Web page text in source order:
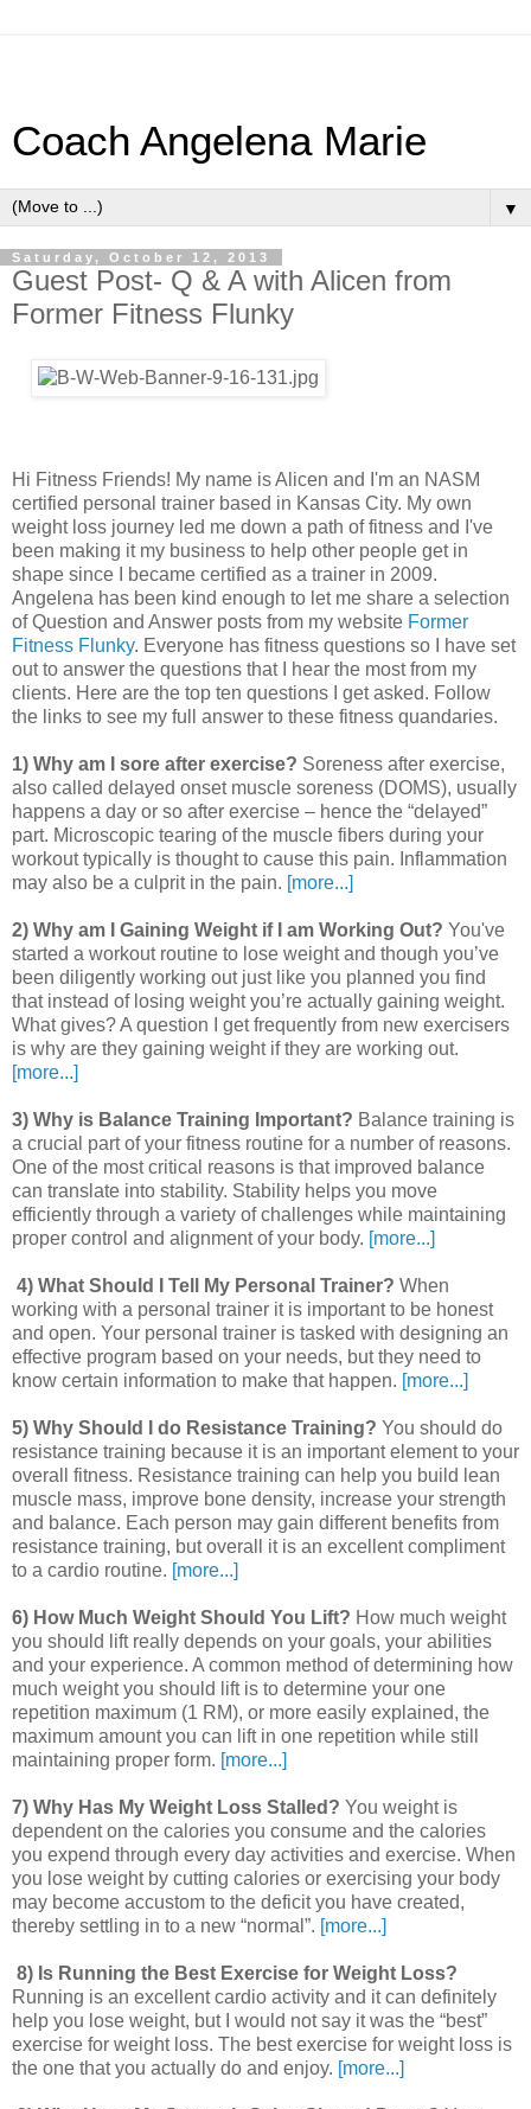
Coach Angelena Marie
▼
Saturday, October 12, 2013
Guest Post- Q & A with Alicen from
Former Fitness Flunky
Hi Fitness Friends! My name is Alicen and I'm an NASM
certified personal trainer based in Kansas City. My own
weight loss journey led me down a path of fitness and I've
been making it my business to help other people get in
shape since I became certified as a trainer in 2009.
Angelena has been kind enough to let me share a selection
of Question and Answer posts from my website Former
Fitness Flunky. Everyone has fitness questions so I have set
out to answer the questions that I hear the most from my
clients. Here are the top ten questions I get asked. Follow
the links to see my full answer to these fitness quandaries.
1) Why am I sore after exercise? Soreness after exercise,
also called delayed onset muscle soreness (DOMS), usually
happens a day or so after exercise – hence the “delayed”
part. Microscopic tearing of the muscle fibers during your
workout typically is thought to cause this pain. Inflammation
may also be a culprit in the pain. [more...]
2) Why am I Gaining Weight if I am Working Out? You've
started a workout routine to lose weight and though you’ve
been diligently working out just like you planned you find
that instead of losing weight you’re actually gaining weight.
What gives? A question I get frequently from new exercisers
is why are they gaining weight if they are working out.
[more...]
3) Why is Balance Training Important? Balance training is
a crucial part of your fitness routine for a number of reasons.
One of the most critical reasons is that improved balance
can translate into stability. Stability helps you move
efficiently through a variety of challenges while maintaining
proper control and alignment of your body. [more...]
4) What Should I Tell My Personal Trainer? When
working with a personal trainer it is important to be honest
and open. Your personal trainer is tasked with designing an
effective program based on your needs, but they need to
know certain information to make that happen. [more...]
5) Why Should I do Resistance Training? You should do
resistance training because it is an important element to your
overall fitness. Resistance training can help you build lean
muscle mass, improve bone density, increase your strength
and balance. Each person may gain different benefits from
resistance training, but overall it is an excellent compliment
to a cardio routine. [more...]
6) How Much Weight Should You Lift? How much weight
you should lift really depends on your goals, your abilities
and your experience. A common method of determining how
much weight you should lift is to determine your one
repetition maximum (1 RM), or more easily explained, the
maximum amount you can lift in one repetition while still
maintaining proper form. [more...]
7) Why Has My Weight Loss Stalled? You weight is
dependent on the calories you consume and the calories
you expend through every day activities and exercise. When
you lose weight by cutting calories or exercising your body
may become accustom to the deficit you have created,
thereby settling in to a new “normal”. [more...]
8) Is Running the Best Exercise for Weight Loss?
Running is an excellent cardio activity and it can definitely
help you lose weight, but I would not say it was the “best”
exercise for weight loss. The best exercise for weight loss is
the one that you actually do and enjoy. [more...]